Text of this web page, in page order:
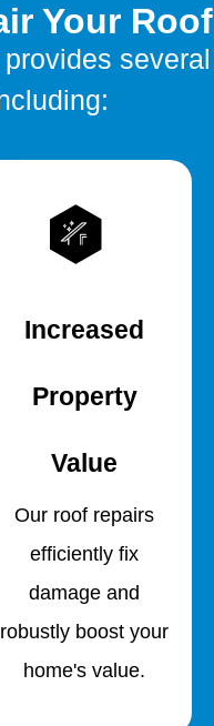
Your Roof
several
Increased
Property
Value
Our roof repairs
efficiently fix
damage and
robustly boost your
home's value.